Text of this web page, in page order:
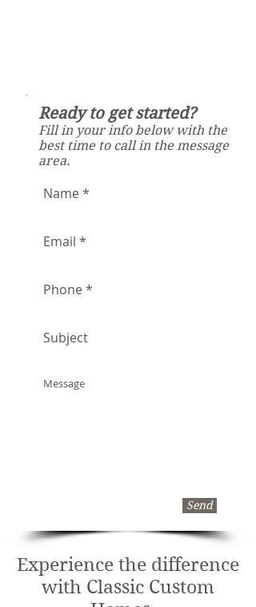
Ready to get started?
Fill in your info below with the
best time to call in the message
area.
Send
Experience the difference
with Classic Custom